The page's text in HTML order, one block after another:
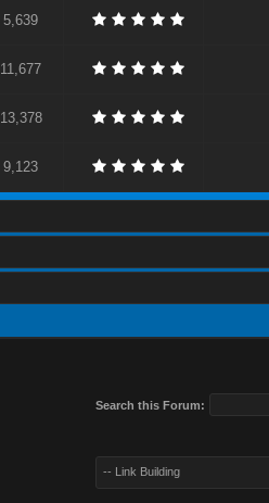
5,639
11,677
13,378
9,123
Search this Forum:
-- Link Building